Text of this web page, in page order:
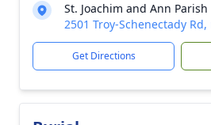
St. Joachim and Ann
2501 Troy-Schenectady
Get Directions